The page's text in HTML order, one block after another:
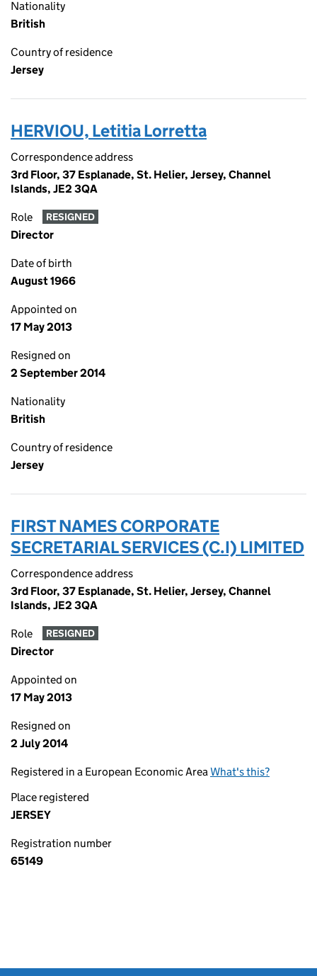
Nationality
British
Country of residence
Jersey
HERVIOU, Letitia Lorretta
Correspondence address
3rd Floor, 37 Esplanade, St. Helier, Jersey, Channel
Islands, JE2 3QA
Role RESIGNED
Director
Date of birth
August 1966
Appointed on
17 May 2013
Resigned on
2 September 2014
Nationality
British
Country of residence
Jersey
FIRST NAMES CORPORATE
SECRETARIAL SERVICES (C.I) LIMITED
Correspondence address
3rd Floor, 37 Esplanade, St. Helier, Jersey, Channel
Islands, JE2 3QA
Role RESIGNED
Director
Appointed on
17 May 2013
Resigned on
2 July 2014
Registered in a European Economic AreaWhat's this?
Place registered
JERSEY
Registration number
65149